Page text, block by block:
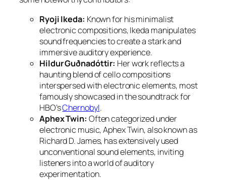
Ryoji Ikeda: Known for his minimalist
electronic compositions, Ikeda manipulates
sound frequencies to create a stark and
immersive auditory experience.
Hildur Guðnadóttir: Her work reflects a
haunting blend of cello compositions
interspersed with electronic elements, most
famously showcased in the soundtrack for
HBO’sChernobyl.
Aphex Twin: Often categorized under
electronic music, Aphex Twin, also known as
Richard D. James, has extensively used
unconventional sound elements, inviting
listeners into a world of auditory
experimentation.